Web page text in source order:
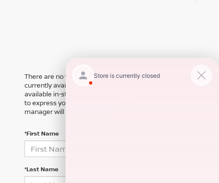
There are no vehicles that match your search criteria
currently available online; however, there may be one
available in-store. Please fill out the contact form below
to express your interest and an experienced sales
manager will get back to you.
*First Name
*Last Name